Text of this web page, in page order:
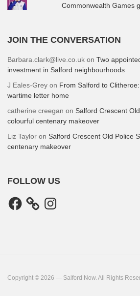
Commonwealth Games
JOIN THE CONVERSATION
Barbara.clark@live.co.uk on Two
investment in Salford neighbourhoods
J Eales-Grey on From Salford to
wartime letter home
catherine creegan on Salford Crescent
colourful centenary makeover
Liz Taylor on Salford Crescent Old Police
centenary makeover
FOLLOW US
Facebook Instagram
Copyright © 2026 — Salford Now. All Rights